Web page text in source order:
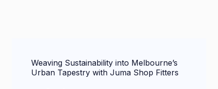
Navigation
Weaving Sustainability into Melbourne’s
Urban Tapestry with Juma Shop Fitters